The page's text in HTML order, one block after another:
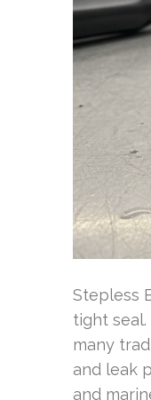
Stepless
tight
many
and leak
and